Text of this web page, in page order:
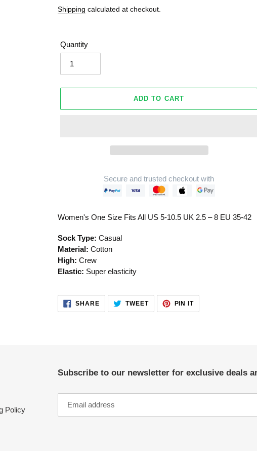
Shipping calculated at checkout.
Quantity
ADD TO CART
Secure and trusted checkout with
product
your
cart
Women's One Size Fits All US 5-10.5 UK 2.5 – 8 EU 35-42
Sock Type: Casual
Material: Cotton
High: Crew
Elastic: Super elasticity
SHARESHARE
FACEBOOK
TWEETTWEET
TWITTER
PIN ITPIN
PINTEREST
Policy
Subscribe to our newsletter for exclusive deals